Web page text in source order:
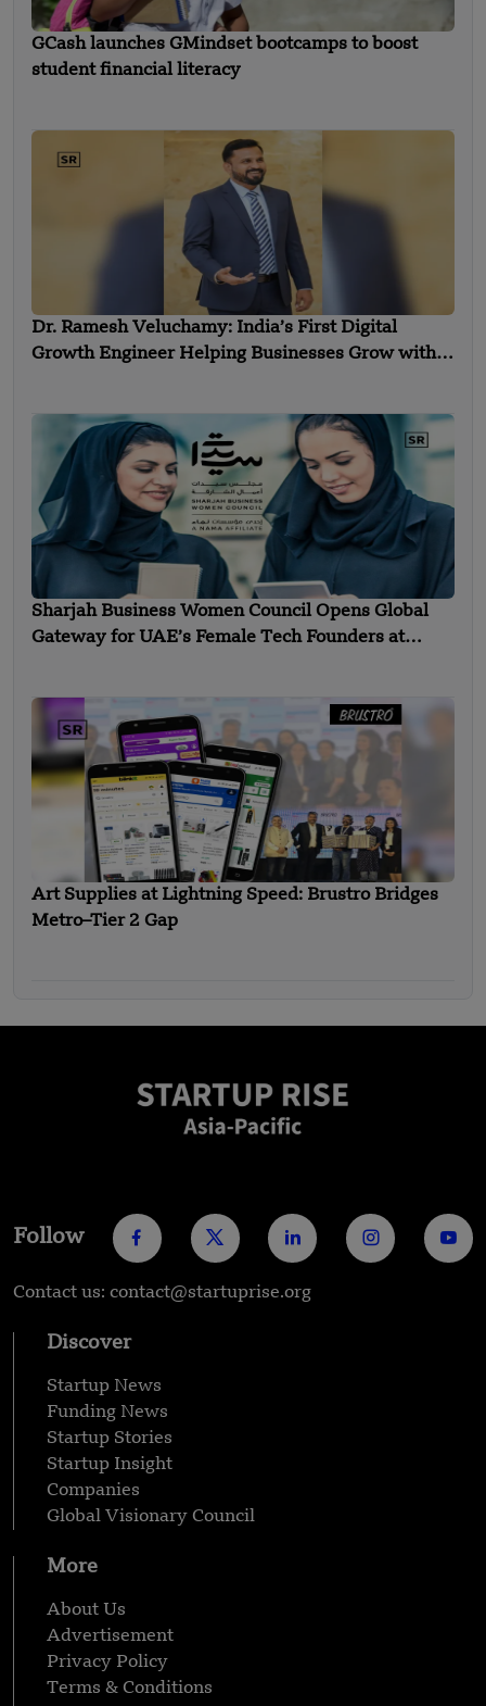
GCash launches GMindset bootcamps to boost
student financial literacy
Dr. Ramesh Veluchamy: India’s First Digital
Growth Engineer Helping Businesses Grow with
Sharjah Business Women Council Opens Global
Gateway for UAE’s Female Tech Founders at
Art Supplies at Lightning Speed: Brustro Bridges
Metro–Tier 2 Gap
Follow
Contact us: contact@startuprise.org
Discover
Startup News
Funding News
Startup Stories
Startup Insight
Companies
Global Visionary Council
More
About Us
Advertisement
Privacy Policy
Terms & Conditions